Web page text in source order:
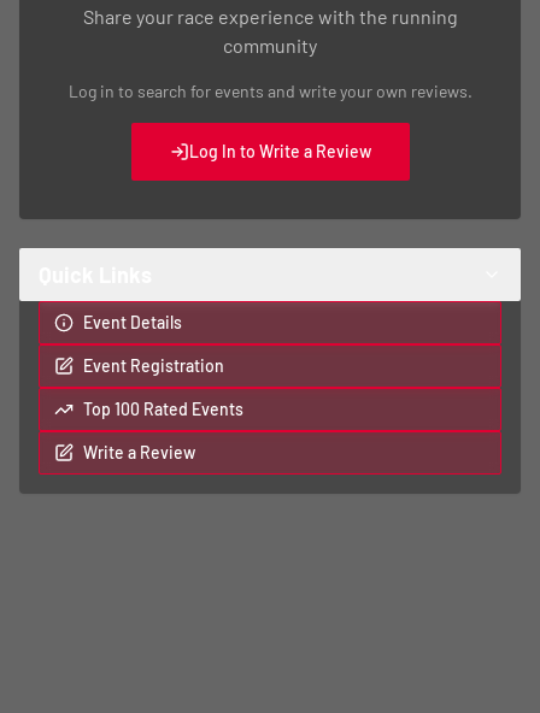
Share your race experience with the running
community
Log in to search for events and write your own reviews.
Log In to Write a Review
Event Details
Event Registration
Top 100 Rated Events
Write a Review